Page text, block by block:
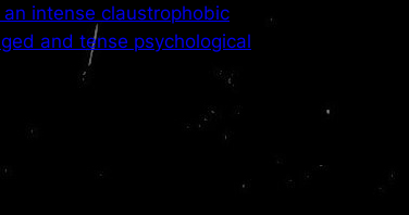
an intense claustrophobic
and tense psychological